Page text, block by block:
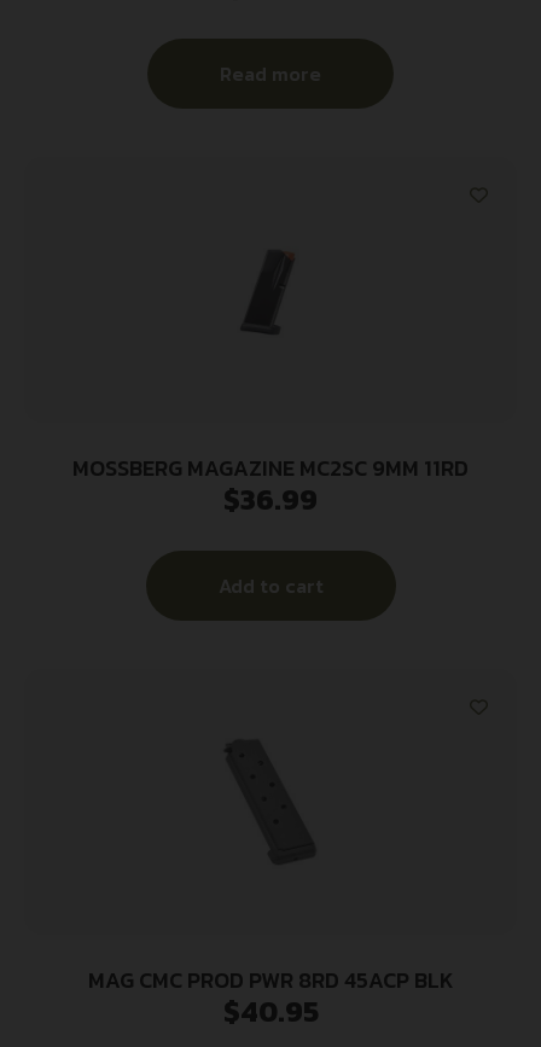
Read more
MOSSBERG MAGAZINE MC2SC 9MM 11RD
$36.99
Add to cart
MAG CMC PROD PWR 8RD 45ACP BLK
$40.95